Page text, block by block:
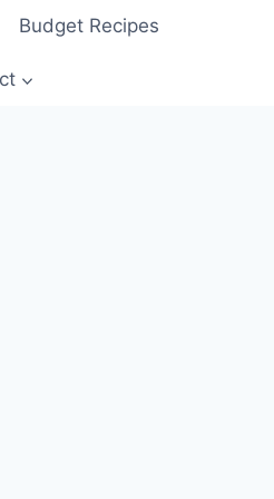
Budget Recipes